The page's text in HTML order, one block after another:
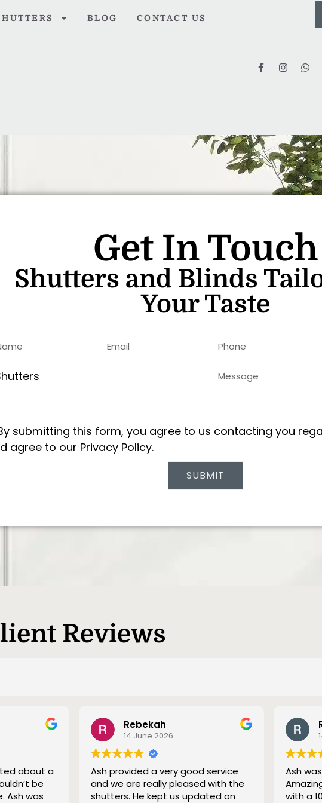
BLOG CONTACT US
Get In Touch
Shutters and Blinds
Your Taste
submitting this form, you agree to us contacting you
agree to our Privacy Policy.
SUBMIT
Reviews
about a
be
Ash was
Rebekah
14 June 2026
Ash provided a very good service
and we are really pleased with the
shutters. He kept us updated on
Ash
with a 10